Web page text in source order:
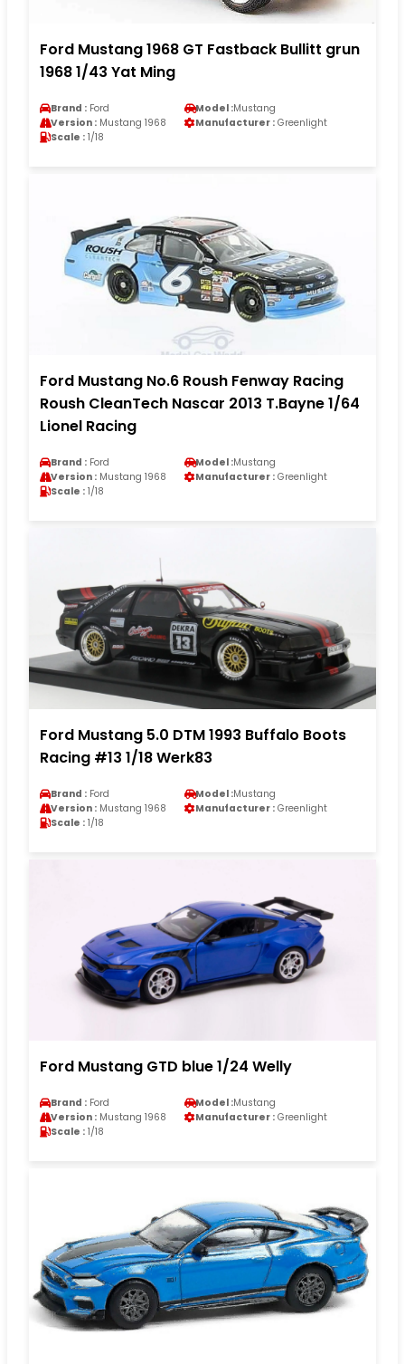
Ford Mustang 1968 GT Fastback Bullitt grun
1968 1/43 Yat Ming
Brand : Ford Model :Mustang
Version : Mustang 1968 Manufacturer : Greenlight
Scale : 1/18
Ford Mustang No.6 Roush Fenway Racing
Roush CleanTech Nascar 2013 T.Bayne 1/64
Lionel Racing
Brand : Ford Model :Mustang
Version : Mustang 1968 Manufacturer : Greenlight
Scale : 1/18
Ford Mustang 5.0 DTM 1993 Buffalo Boots
Racing #13 1/18 Werk83
Brand : Ford Model :Mustang
Version : Mustang 1968 Manufacturer : Greenlight
Scale : 1/18
Ford Mustang GTD blue 1/24 Welly
Brand : Ford Model :Mustang
Version : Mustang 1968 Manufacturer : Greenlight
Scale : 1/18